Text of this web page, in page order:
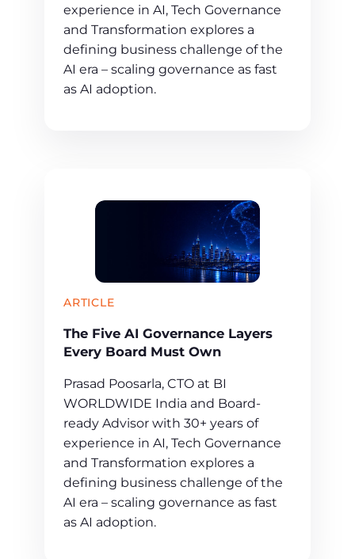
experience in AI, Tech Governance
and Transformation explores a
defining business challenge of the
AI era – scaling governance as fast
as AI adoption.
ARTICLE
The Five AI Governance Layers
Every Board Must Own
Prasad Poosarla, CTO at BI
WORLDWIDE India and Board-
ready Advisor with 30+ years of
experience in AI, Tech Governance
and Transformation explores a
defining business challenge of the
AI era – scaling governance as fast
as AI adoption.